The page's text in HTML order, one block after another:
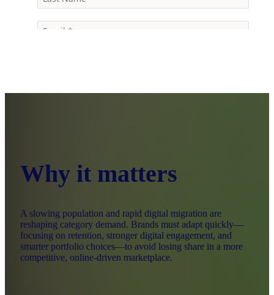
Why it matters
A slowing population and rapid digital migration are
reshaping category demand. Brands must adapt quickly—
focusing on retention, stronger digital engagement, and
smarter portfolio choices—to avoid losing share in a more
competitive, online‑driven marketplace.